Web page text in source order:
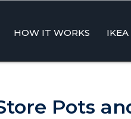
HOW IT WORKS
Pots